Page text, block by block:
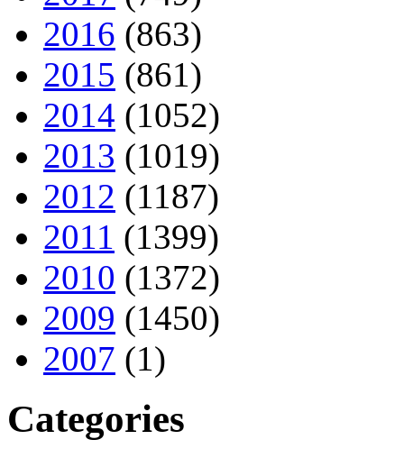
2016 (863)
2015 (861)
2014 (1052)
2013 (1019)
2012 (1187)
2011 (1399)
2010 (1372)
2009 (1450)
2007 (1)
Categories